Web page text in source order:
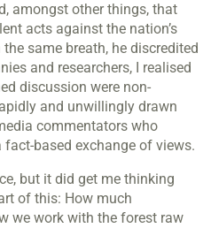
amongst other things, that
acts against the nation’s
same breath, he discredited
and researchers, I realised
discussion were non-
and unwillingly drawn
commentators who
based exchange of views.
but it did get me thinking
of this: How much
we work with the forest raw